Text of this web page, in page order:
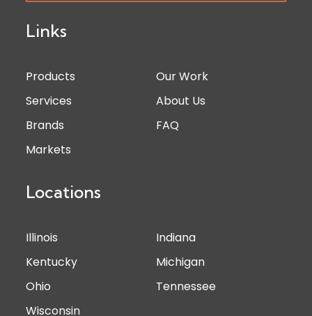
Links
Products
Our Work
Services
About Us
Brands
FAQ
Markets
Locations
Illinois
Indiana
Kentucky
Michigan
Ohio
Tennessee
Wisconsin